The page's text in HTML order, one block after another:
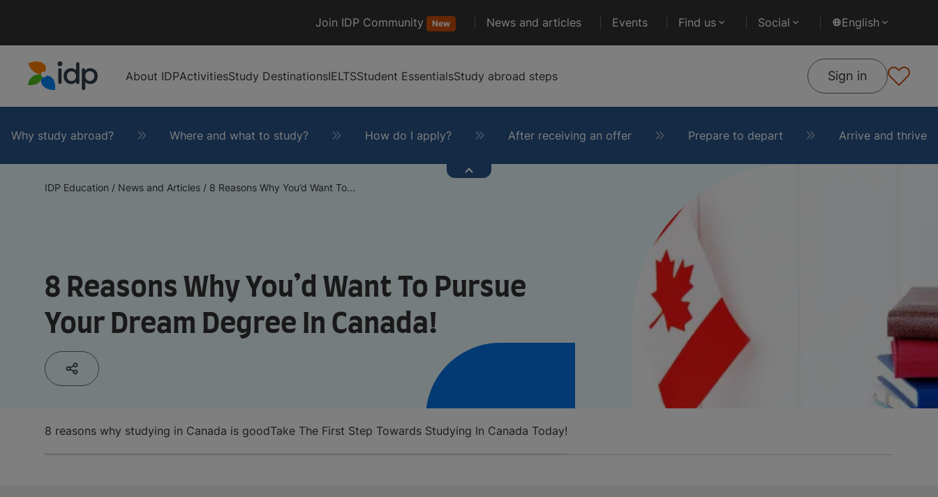
Join IDP Community New News and articles Events Find us Social English
About IDPActivitiesStudy DestinationsIELTSStudent EssentialsStudy abroad steps Sign in
Why study abroad? Where and what to study? How do I apply? After receiving an offer Prepare to depart Arrive and thrive
IDP Education / News and Articles / 8 Reasons Why You’d Want To...
8 Reasons Why You’d Want To Pursue
Your Dream Degree In Canada!
8 reasons why studying in Canada is goodTake The First Step Towards Studying In Canada Today!